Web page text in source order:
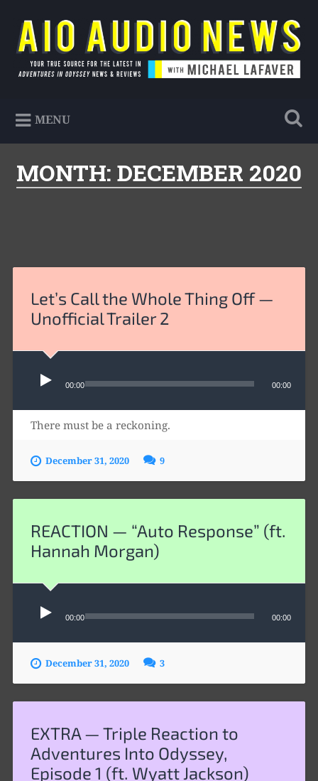
content
Search
AIO Audio News
Your true source for the latest in Adventures in
MENU
MONTH: DECEMBER 2020
Let’s Call the Whole Thing Off —
Unofficial Trailer 2
Audio
00:00 00:00
There must be a reckoning.
December 31, 2020 9
REACTION — “Auto Response” (ft.
Hannah Morgan)
Audio
00:00 00:00
December 31, 2020 3
EXTRA — Triple Reaction to
Adventures Into Odyssey,
Episode 1 (ft. Wyatt Jackson)